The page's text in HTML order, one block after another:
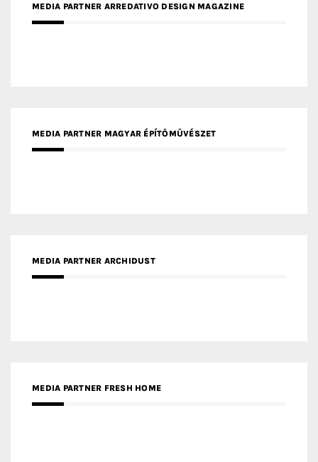
MEDIA PARTNER ARREDATIVO DESIGN MAGAZINE
MEDIA PARTNER MAGYAR ÉPÍTŐMŰVÉSZET
MEDIA PARTNER ARCHIDUST
MEDIA PARTNER FRESH HOME